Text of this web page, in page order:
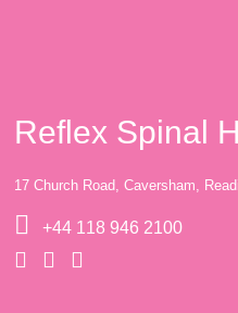
Reflex Spinal
17 Church Road, Caversham,
+44 118 946 2100